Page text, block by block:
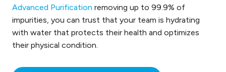
Advanced Purification removing up to 99.9% of
impurities, you can trust that your team is hydrating
with water that protects their health and optimizes
their physical condition.